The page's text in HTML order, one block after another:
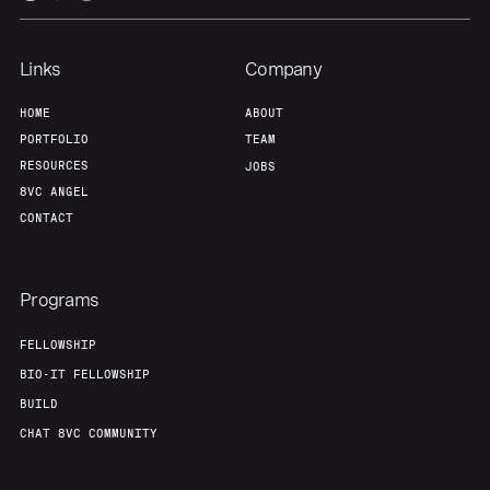
Links
HOME
PORTFOLIO
RESOURCES
8VC ANGEL
CONTACT
Company
ABOUT
TEAM
JOBS
Programs
FELLOWSHIP
BIO-IT FELLOWSHIP
BUILD
CHAT 8VC COMMUNITY